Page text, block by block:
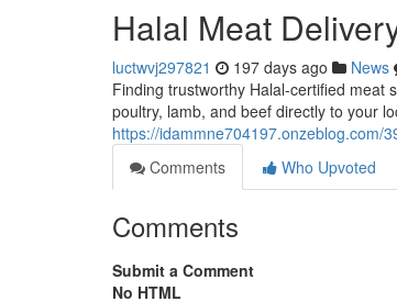
Halal Meat
luctwvj297821 197 days ago News
Finding trustworthy Halal-certified meat
poultry, lamb, and beef directly to your
https://idammne704197.onzeblog.com/
Comments
Who Upvoted
Comments
Submit a Comment
No HTML